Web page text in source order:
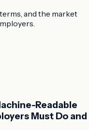
and the market
Readable
Must Do and